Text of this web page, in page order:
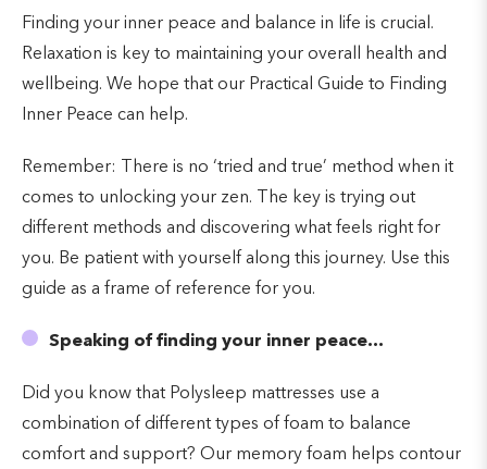
Finding your inner peace and balance in life is crucial.
Relaxation is key to maintaining your overall health and
wellbeing. We hope that our Practical Guide to Finding
Inner Peace can help.
Remember: There is no ‘tried and true’ method when it
comes to unlocking your zen. The key is trying out
different methods and discovering what feels right for
you. Be patient with yourself along this journey. Use this
guide as a frame of reference for you.
Speaking of finding your inner peace…
Did you know that Polysleep mattresses use a
combination of different types of foam to balance
comfort and support? Our memory foam helps contour